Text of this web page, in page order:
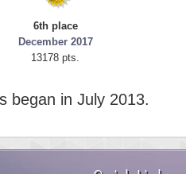
6th place
December 2017
13178 pts.
began in July 2013.